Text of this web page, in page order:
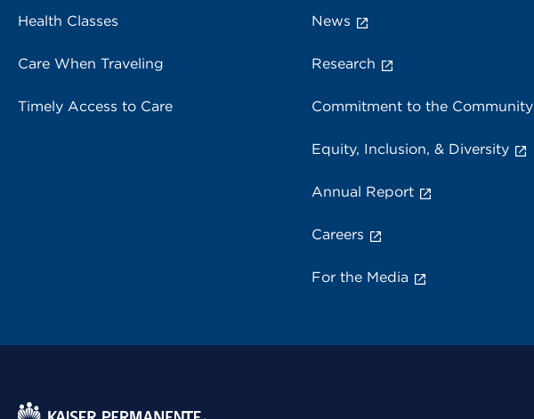
Health Classes
Care When Traveling
Timely Access to Care
News
Research
Commitment to the Community
Equity, Inclusion, & Diversity
Annual Report
Careers
For the Media